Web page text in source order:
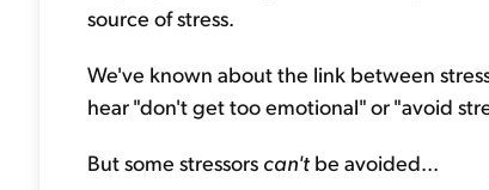
source of stress.
We've known about the link between
hear "don't get too emotional" or "avoid
But some stressors can't be avoided...